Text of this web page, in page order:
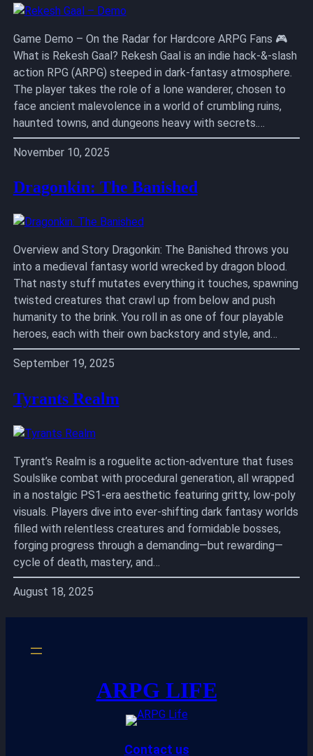
Game Demo – On the Radar for Hardcore ARPG Fans 🎮
What is Rekesh Gaal? Rekesh Gaal is an indie hack-&-slash
action RPG (ARPG) steeped in dark-fantasy atmosphere.
The player takes the role of a lone wanderer, chosen to
face ancient malevolence in a world of crumbling ruins,
haunted towns, and dungeons heavy with secrets.…
November 10, 2025
Dragonkin: The Banished
Overview and Story Dragonkin: The Banished throws you
into a medieval fantasy world wrecked by dragon blood.
That nasty stuff mutates everything it touches, spawning
twisted creatures that crawl up from below and push
humanity to the brink. You roll in as one of four playable
heroes, each with their own backstory and style, and…
September 19, 2025
Tyrants Realm
Tyrant’s Realm is a roguelite action-adventure that fuses
Soulslike combat with procedural generation, all wrapped
in a nostalgic PS1-era aesthetic featuring gritty, low-poly
visuals. Players dive into ever-shifting dark fantasy worlds
filled with relentless creatures and formidable bosses,
forging progress through a demanding—but rewarding—
cycle of death, mastery, and…
August 18, 2025
ARPG LIFE
Contact us